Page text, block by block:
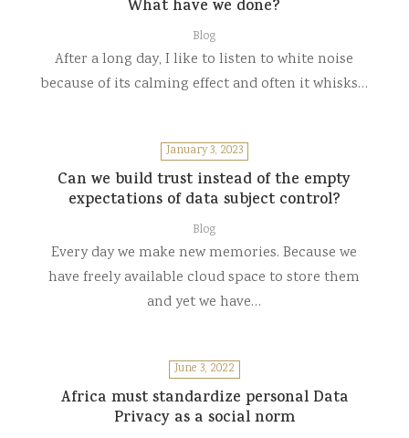
What have we done?
Blog
After a long day, I like to listen to white noise
because of its calming effect and often it whisks…
January 3, 2023
Can we build trust instead of the empty
expectations of data subject control?
Blog
Every day we make new memories. Because we
have freely available cloud space to store them
and yet we have…
June 3, 2022
Africa must standardize personal Data
Privacy as a social norm